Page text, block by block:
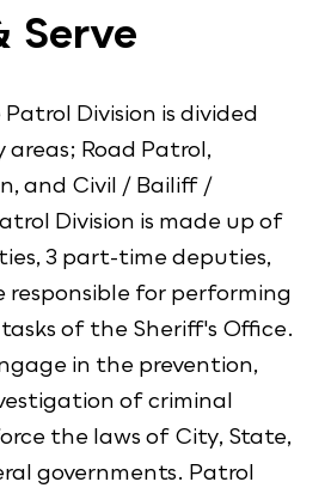
Serve
Division is divided
Road Patrol,
and Civil / Bailiff /
Division is made up of
3 part-time deputies,
responsible for performing
of the Sheriff's Office.
in the prevention,
of criminal
the laws of City, State,
governments. Patrol